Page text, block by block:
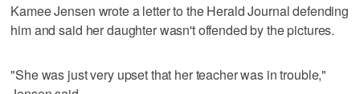
Kamee Jensen wrote a letter to the Herald Journal defending
him and said her daughter wasn't offended by the pictures.
"She was just very upset that her teacher was in trouble,"